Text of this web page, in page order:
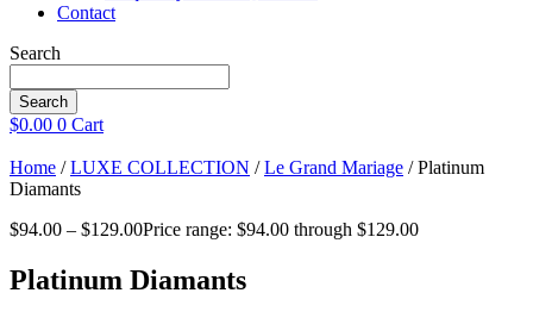
Contact
Search
Search
$0.00 0 Cart
Home /LUXE COLLECTION /Le Grand Mariage / Platinum
Diamants
$94.00 – $129.00Price range: $94.00 through $129.00
Platinum Diamants